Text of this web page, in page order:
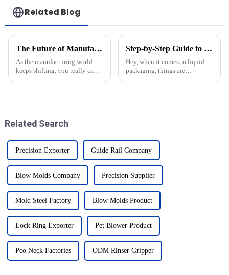
Related Blog
The Future of Manufacturing Understanding the Role of Injection Molds in Innovation
As the manufacturing world
keeps shifting, you really can't
Step-by-Step Guide to Choosing the Perfect Bottle Molds for Your Production Needs
Hey, when it comes to liquid
packaging, things are
Related Search
Precision Exporter Guide Rail Company
Blow Molds Company Precision Supplier
Mold Steel Factory Blow Molds Product
Lock Ring Exporter Pet Blower Product
Pco Neck Factories ODM Rinser Gripper